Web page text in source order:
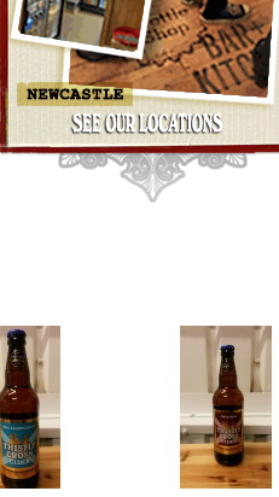
OMNIPOLLO
NOA PECAN
MUD CAKE
IMPERIAL
STOUT